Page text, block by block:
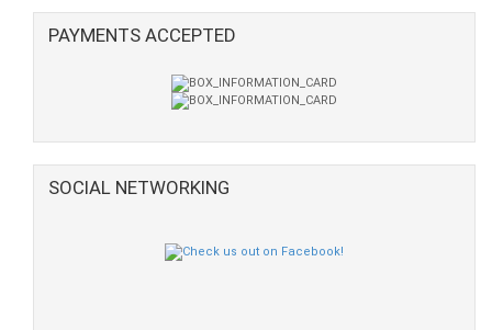
PAYMENTS ACCEPTED
SOCIAL NETWORKING